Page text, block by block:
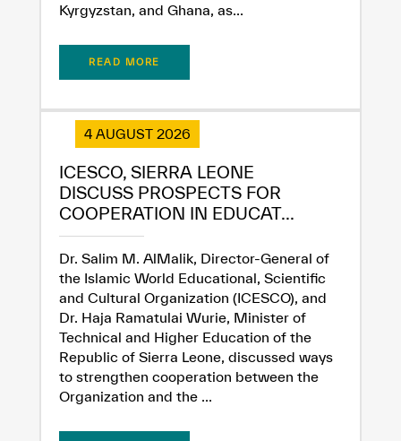
✪
✪ ✪
✪ ✪ ✪
✪ ✪ ✪ ✪
✪ ✪ ✪ ✪ ✪
Extremely
Dissatisfied
Extremely
Satisfied
Kyrgyzstan, and Ghana, as...
READ MORE
4 AUGUST 2026
ICESCO, SIERRA LEONE
DISCUSS PROSPECTS FOR
COOPERATION IN EDUCAT...
Dr. Salim M. AlMalik, Director-General of
the Islamic World Educational, Scientific
and Cultural Organization (ICESCO), and
Dr. Haja Ramatulai Wurie, Minister of
Technical and Higher Education of the
Republic of Sierra Leone, discussed ways
to strengthen cooperation between the
Organization and the ...